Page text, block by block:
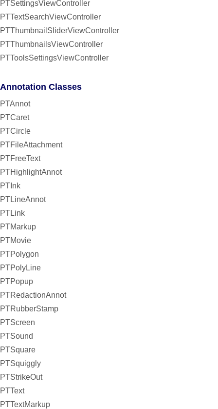
PTSettingsViewController
PTTextSearchViewController
PTThumbnailSliderViewController
PTThumbnailsViewController
PTToolsSettingsViewController
Annotation Classes
PTAnnot
PTCaret
PTCircle
PTFileAttachment
PTFreeText
PTHighlightAnnot
PTInk
PTLineAnnot
PTLink
PTMarkup
PTMovie
PTPolygon
PTPolyLine
PTPopup
PTRedactionAnnot
PTRubberStamp
PTScreen
PTSound
PTSquare
PTSquiggly
PTStrikeOut
PTText
PTTextMarkup